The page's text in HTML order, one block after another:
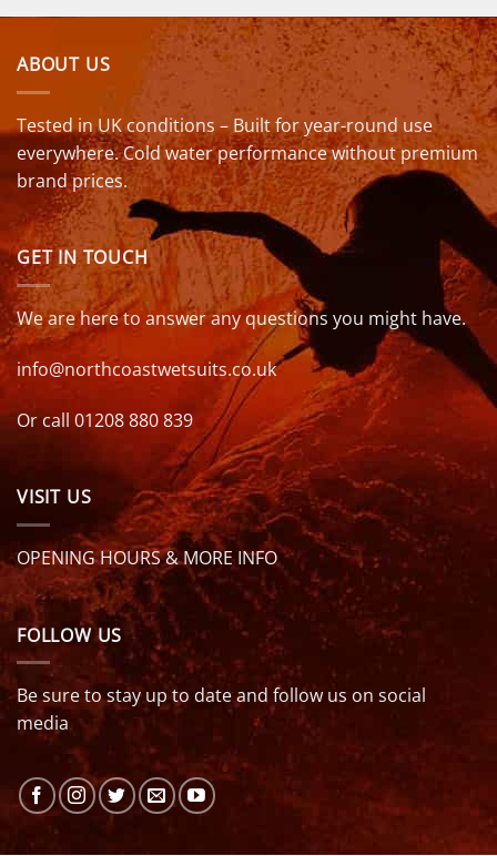
ABOUT US
Tested in UK conditions – Built for year-round use
everywhere. Cold water performance without premium
brand prices.
GET IN TOUCH
We are here to answer any questions you might have.
info@northcoastwetsuits.co.uk
Or call 01208 880 839
VISIT US
OPENING HOURS & MORE INFO
FOLLOW US
Be sure to stay up to date and follow us on social
media